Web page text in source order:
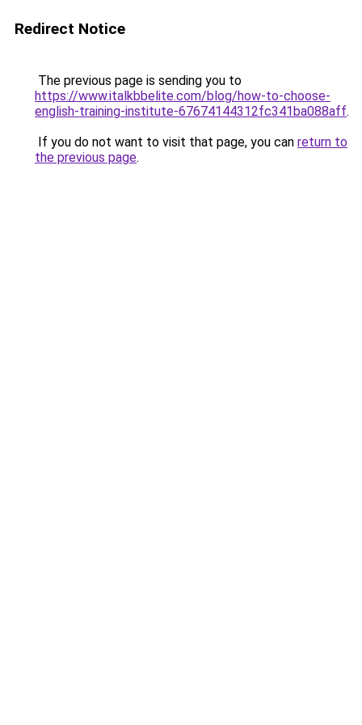
Redirect Notice
The previous page is sending you to
https://www.italkbbelite.com/blog/how-to-choose-
english-training-institute-67674144312fc341ba088aff.
If you do not want to visit that page, you can return to
the previous page.